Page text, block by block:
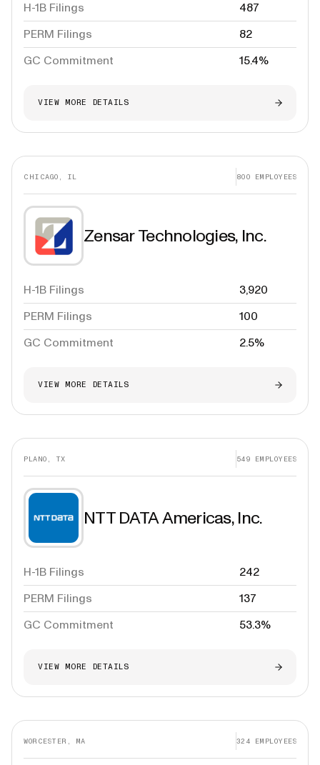
H-1B Filings
487
PERM Filings
82
GC Commitment
15.4%
VIEW MORE DETAILS
CHICAGO, IL 800 EMPLOYEES
Zensar Technologies, Inc.
H-1B Filings
3,920
PERM Filings
100
GC Commitment
2.5%
VIEW MORE DETAILS
PLANO, TX 549 EMPLOYEES
NTT DATA Americas, Inc.
H-1B Filings
242
PERM Filings
137
GC Commitment
53.3%
VIEW MORE DETAILS
WORCESTER, MA 324 EMPLOYEES